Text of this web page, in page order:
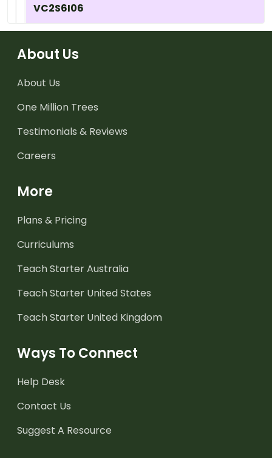
VC2S6I06
About Us
About Us
One Million Trees
Testimonials & Reviews
Careers
More
Plans & Pricing
Curriculums
Teach Starter Australia
Teach Starter United States
Teach Starter United Kingdom
Ways To Connect
Help Desk
Contact Us
Suggest A Resource